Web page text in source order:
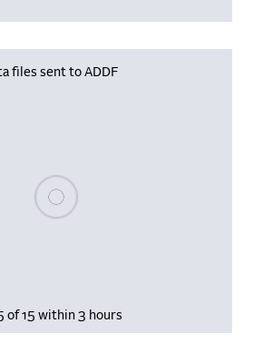
files sent to ADDF
Please wait, populating data
of 15 within 3 hours